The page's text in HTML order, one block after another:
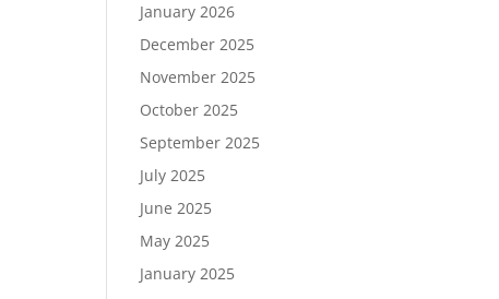
January 2026
December 2025
November 2025
October 2025
September 2025
July 2025
June 2025
May 2025
January 2025